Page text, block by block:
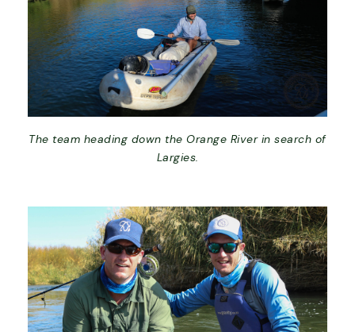
The team heading down the Orange River in search of
Largies.